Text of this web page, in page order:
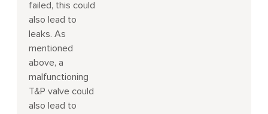
failed, this could
also lead to
leaks. As
mentioned
above, a
malfunctioning
T&P valve could
also lead to